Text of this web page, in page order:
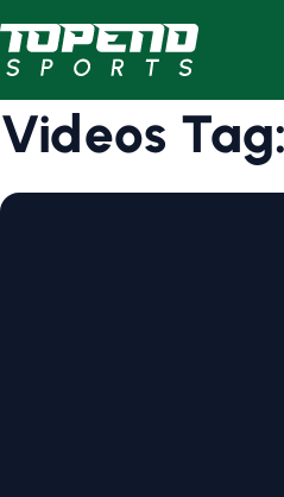
Videos Tag: